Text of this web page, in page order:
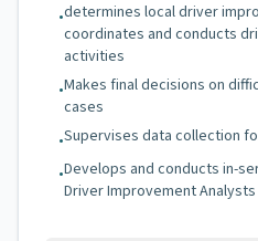
•determines local driver
coordinates and conducts
activities
•Makes final decisions on
cases
•Supervises data collection
•Develops and conducts in-
Driver Improvement Analysts